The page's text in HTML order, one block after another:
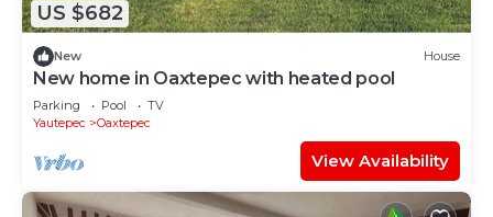
US $682
New House
New home in Oaxtepec with heated pool
Parking Pool
TV
Yautepec
Oaxtepec
View Availability